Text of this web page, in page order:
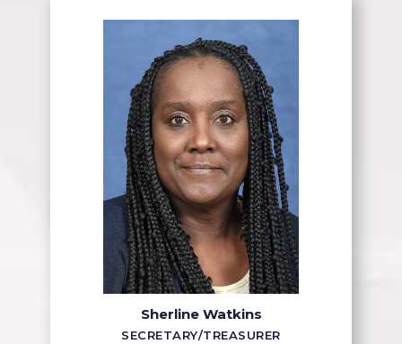
Sherline Watkins
SECRETARY/TREASURER